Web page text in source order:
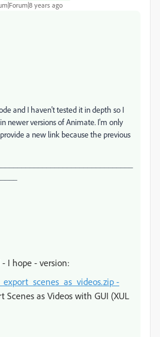
years ago
and I haven't tested it in depth so I
newer versions of Animate. I'm only
a new link because the previous
I hope - version:
-
Scenes as Videos with GUI (XUL